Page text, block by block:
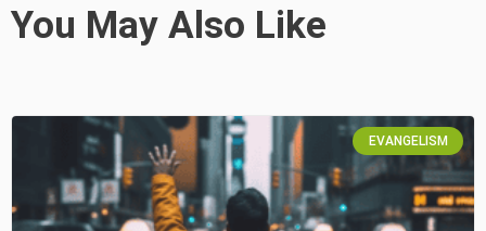
You May Also Like
EVANGELISM